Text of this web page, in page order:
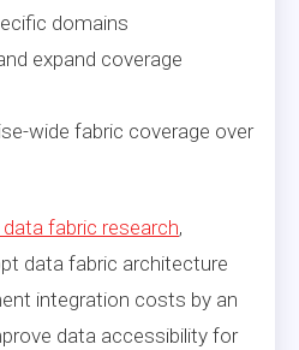
domains
expand coverage
wide fabric coverage over
data fabric research,
data fabric architecture
integration costs by an
data accessibility for